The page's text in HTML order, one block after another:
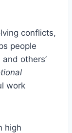
conflicts,
people
others’
work
high